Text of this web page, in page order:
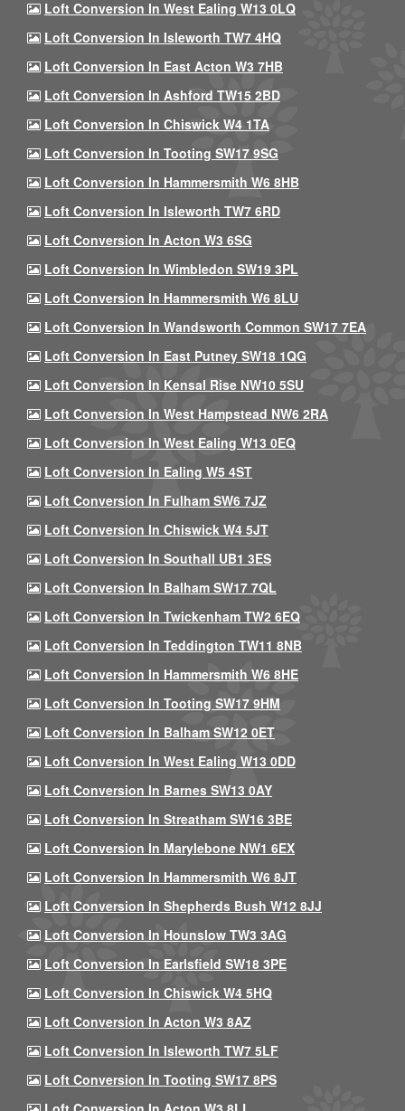
Loft Conversion In West Ealing W13 0LQ
Loft Conversion In Isleworth TW7 4HQ
Loft Conversion In East Acton W3 7HB
Loft Conversion In Ashford TW15 2BD
Loft Conversion In Chiswick W4 1TA
Loft Conversion In Tooting SW17 9SG
Loft Conversion In Hammersmith W6 8HB
Loft Conversion In Isleworth TW7 6RD
Loft Conversion In Acton W3 6SG
Loft Conversion In Wimbledon SW19 3PL
Loft Conversion In Hammersmith W6 8LU
Loft Conversion In Wandsworth Common SW17 7EA
Loft Conversion In East Putney SW18 1QG
Loft Conversion In Kensal Rise NW10 5SU
Loft Conversion In West Hampstead NW6 2RA
Loft Conversion In West Ealing W13 0EQ
Loft Conversion In Ealing W5 4ST
Loft Conversion In Fulham SW6 7JZ
Loft Conversion In Chiswick W4 5JT
Loft Conversion In Southall UB1 3ES
Loft Conversion In Balham SW17 7QL
Loft Conversion In Twickenham TW2 6EQ
Loft Conversion In Teddington TW11 8NB
Loft Conversion In Hammersmith W6 8HE
Loft Conversion In Tooting SW17 9HM
Loft Conversion In Balham SW12 0ET
Loft Conversion In West Ealing W13 0DD
Loft Conversion In Barnes SW13 0AY
Loft Conversion In Streatham SW16 3BE
Loft Conversion In Marylebone NW1 6EX
Loft Conversion In Hammersmith W6 8JT
Loft Conversion In Shepherds Bush W12 8JJ
Loft Conversion In Hounslow TW3 3AG
Loft Conversion In Earlsfield SW18 3PE
Loft Conversion In Chiswick W4 5HQ
Loft Conversion In Acton W3 8AZ
Loft Conversion In Isleworth TW7 5LF
Loft Conversion In Tooting SW17 8PS